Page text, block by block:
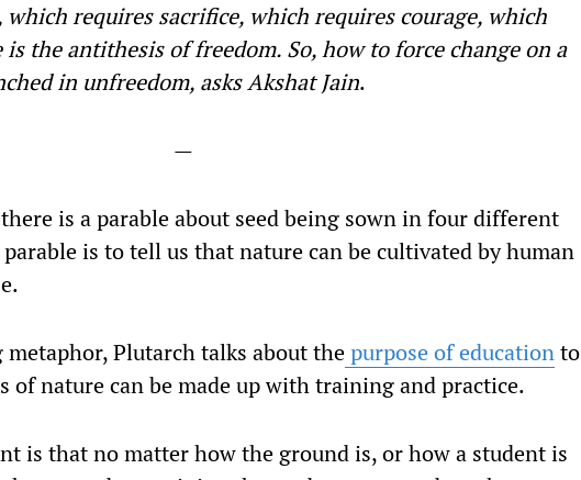
which requires sacrifice, which requires courage, which
the antithesis of freedom. So, how to force change on a
in unfreedom, asks Akshat Jain.
—
is a parable about seed being sown in four different
is to tell us that nature can be cultivated by human
Plutarch talks about thepurpose of educationto
of nature can be made up with training and practice.
is that no matter how the ground is, or how a student is